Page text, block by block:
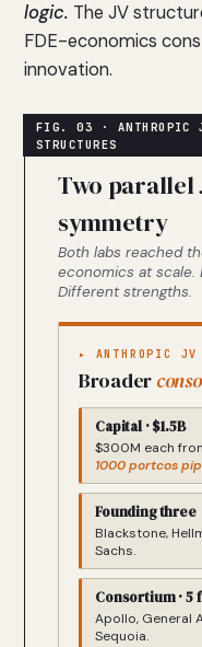
logic. The JV
FDE-economics
innovation.
Two parallel
symmetry
Both labs reached
economics at scale.
Different strengths.
▸ ANTHROPIC JV
Broader
Capital · $1.5B
$300M each
1000 portcos
Founding three
Blackstone,
Sachs.
Consortium · 5
Apollo, General
Sequoia.